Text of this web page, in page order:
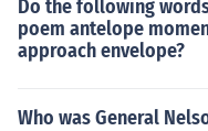
Do the following
poem antelope
approach envelope?
Who was General